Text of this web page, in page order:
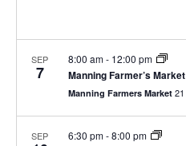
SEP
7
8:00 am- 12:00 pm
Manning Farmer’s Market
Manning Farmers Market
SEP 6:30 pm-8:00 pm